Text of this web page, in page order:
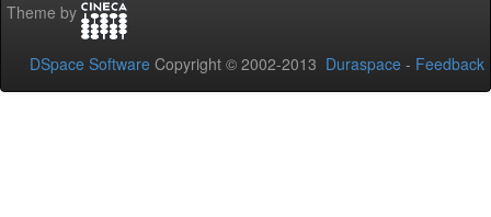
Theme by
DSpace Software Copyright © 2002-2013 Duraspace - Feedback